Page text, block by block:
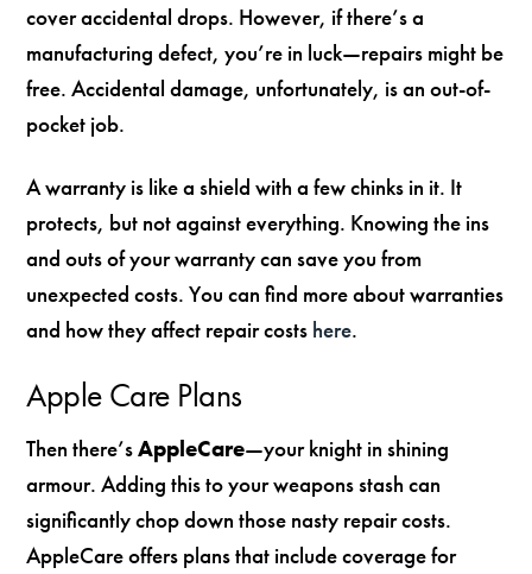
cover accidental drops. However, if there’s a
manufacturing defect, you’re in luck—repairs might be
free. Accidental damage, unfortunately, is an out-of-
pocket job.
A warranty is like a shield with a few chinks in it. It
protects, but not against everything. Knowing the ins
and outs of your warranty can save you from
unexpected costs. You can find more about warranties
and how they affect repair costs here.
Apple Care Plans
Then there’sAppleCare—your knight in shining
armour. Adding this to your weapons stash can
significantly chop down those nasty repair costs.
AppleCare offers plans that include coverage for